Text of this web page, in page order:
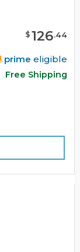
$126.44
prime eligible
Free Shipping